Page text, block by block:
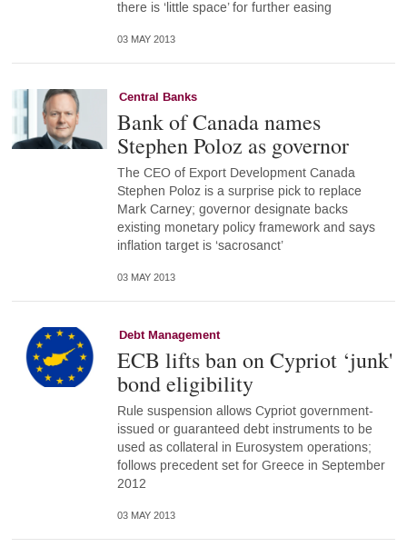
there is ‘little space’ for further easing
03 MAY 2013
Central Banks
Bank of Canada names
Stephen Poloz as governor
The CEO of Export Development Canada
Stephen Poloz is a surprise pick to replace
Mark Carney; governor designate backs
existing monetary policy framework and says
inflation target is ‘sacrosanct’
03 MAY 2013
Debt Management
ECB lifts ban on Cypriot ‘junk'
bond eligibility
Rule suspension allows Cypriot government-
issued or guaranteed debt instruments to be
used as collateral in Eurosystem operations;
follows precedent set for Greece in September
2012
03 MAY 2013